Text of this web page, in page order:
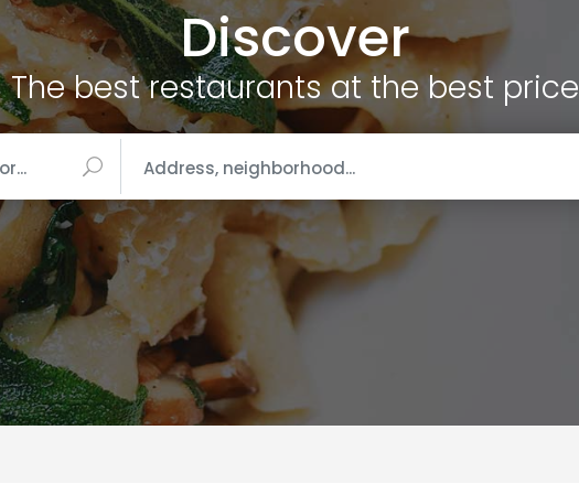
Discover
The best restaurants at the best price